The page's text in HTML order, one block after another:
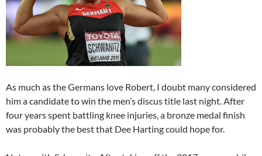
As much as the Germans love Robert, I doubt many considered
him a candidate to win the men’s discus title last night. After
four years spent battling knee injuries, a bronze medal finish
was probably the best that Dee Harting could hope for.